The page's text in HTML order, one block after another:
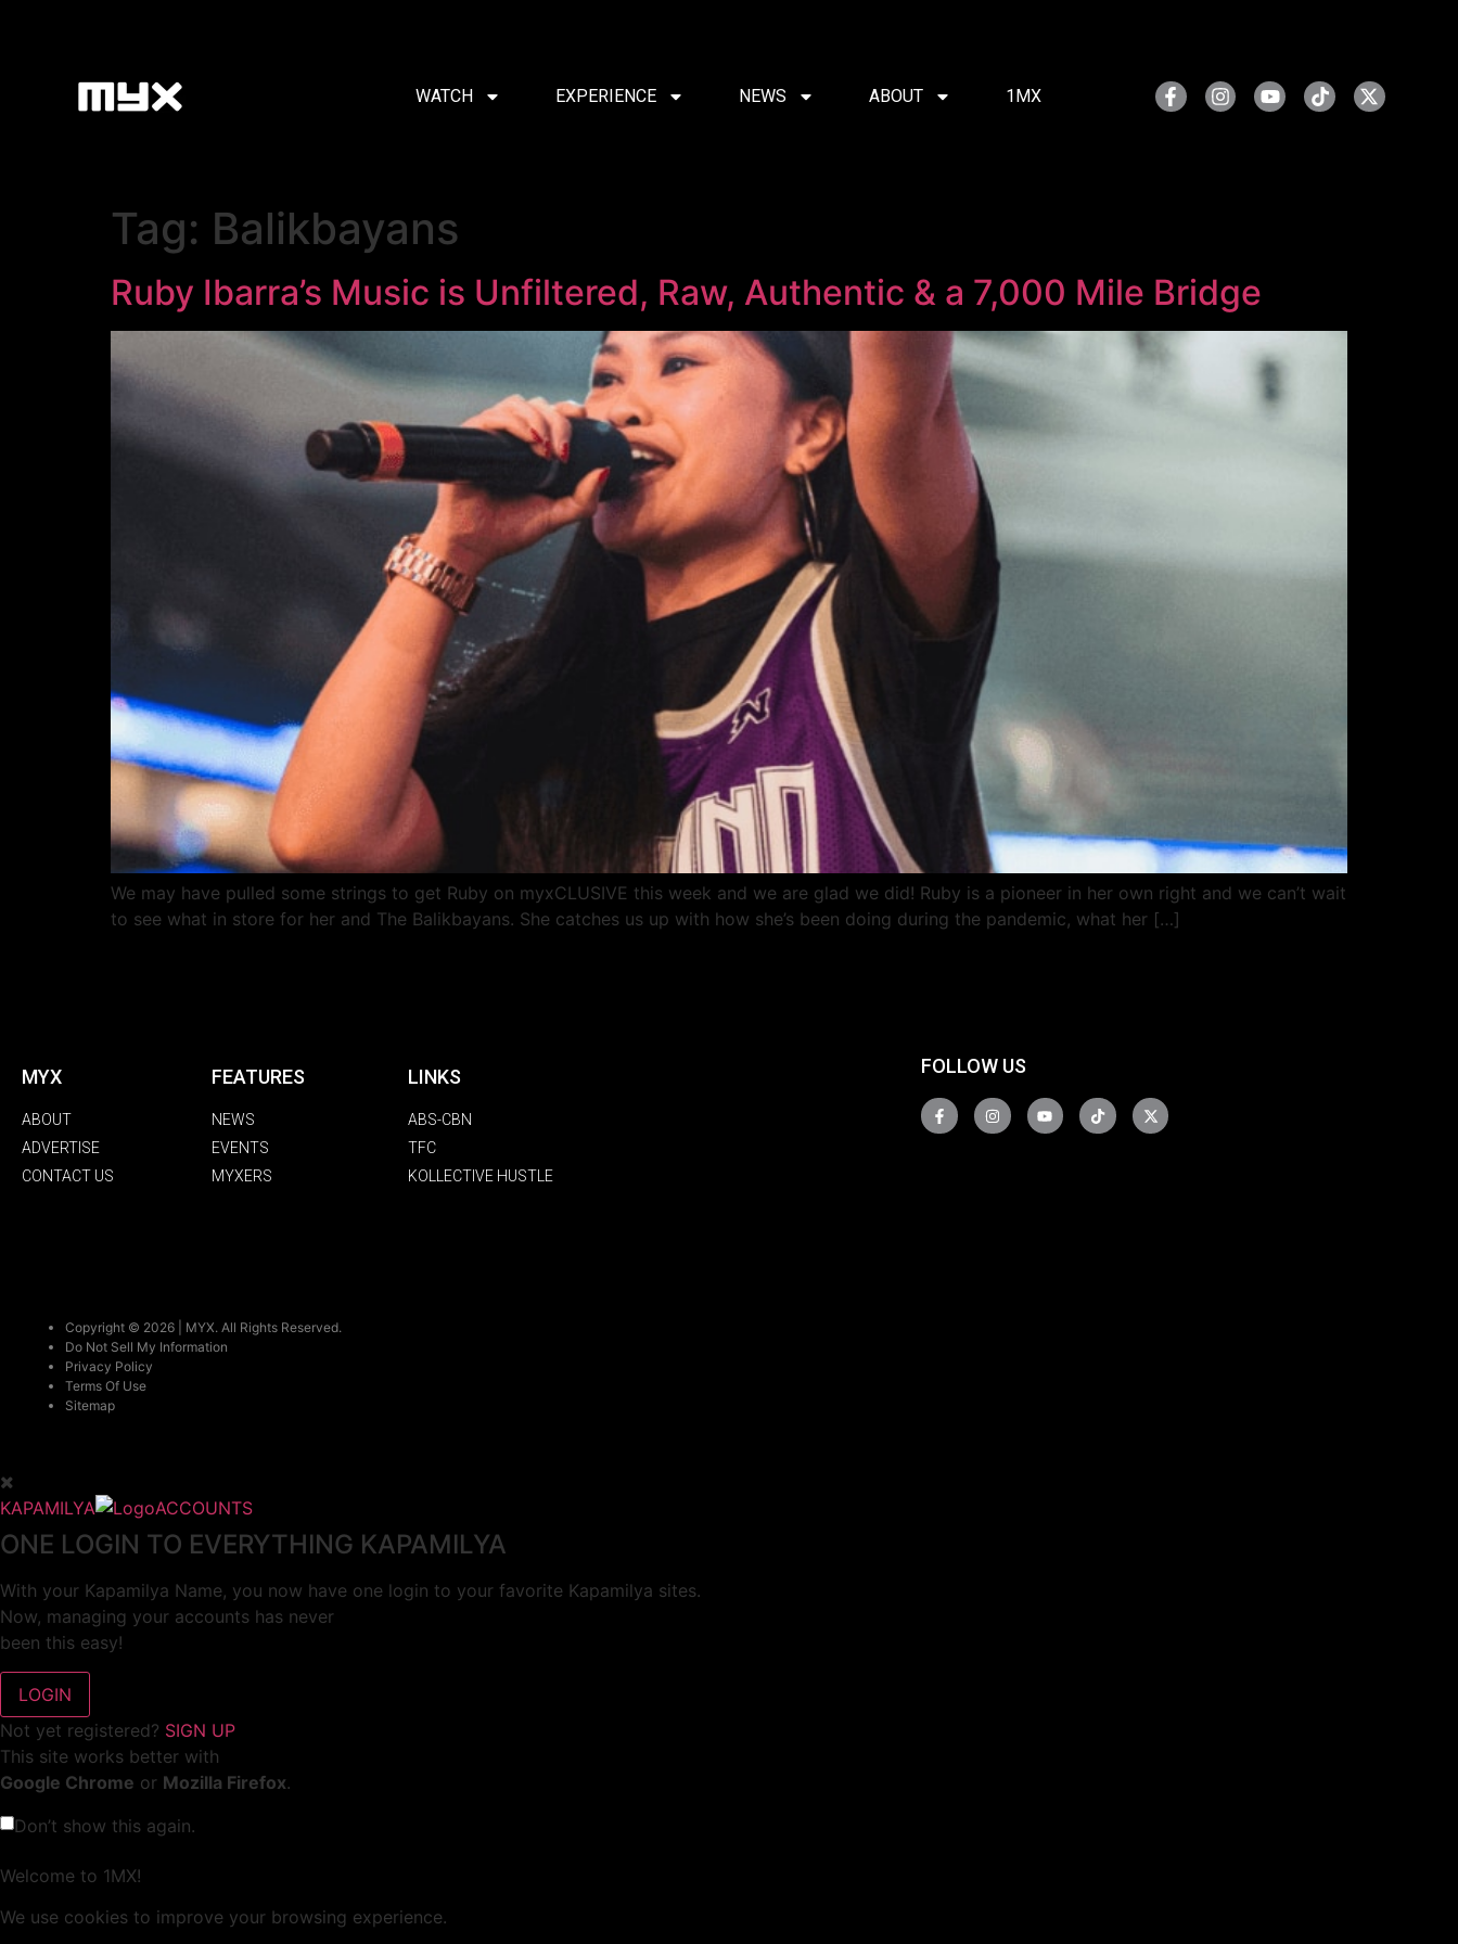
WATCH EXPERIENCE NEWS ABOUT 1MX
Tag: Balikbayans
Ruby Ibarra’s Music is Unfiltered, Raw, Authentic & a 7,000 Mile Bridge
We may have pulled some strings to get Ruby on myxCLUSIVE this week and we are glad we did! Ruby is a pioneer in her own right and we can’t wait
to see what in store for her and The Balikbayans. She catches us up with how she’s been doing during the pandemic, what her […]
MYX
ABOUT
ADVERTISE
CONTACT US
FEATURES
NEWS
EVENTS
MYXERS
LINKS
ABS-CBN
TFC
KOLLECTIVE HUSTLE
FOLLOW US
Copyright © 2026 | MYX. All Rights Reserved.
Do Not Sell My Information
Privacy Policy
Terms Of Use
Sitemap
KAPAMILYA ACCOUNTS
ONE LOGIN TO EVERYTHING KAPAMILYA
With your Kapamilya Name, you now have one login to your favorite Kapamilya sites.
Now, managing your accounts has never
been this easy!
Not yet registered? SIGN UP
This site works better with
Google Chrome or Mozilla Firefox.
Don’t show this again.
Welcome to 1MX!
We use cookies to improve your browsing experience.